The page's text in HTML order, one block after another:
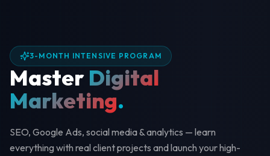
3-MONTH INTENSIVE PROGRAM
Master Digital
Marketing.
SEO, Google Ads, social media & analytics — learn
everything with real client projects and launch your high-